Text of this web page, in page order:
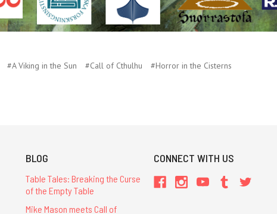
#A Viking in the Sun #Call of Cthulhu #Horror in the Cisterns
BLOG
Table Tales: Breaking the Curse
of the Empty Table
Mike Mason meets Call of
CONNECT WITH US